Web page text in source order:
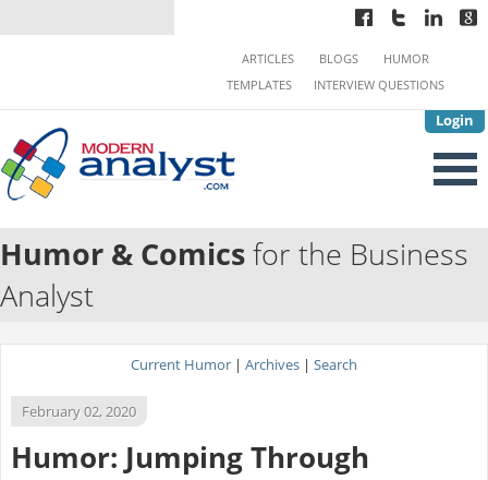
Login
ARTICLES BLOGS
HUMOR
TEMPLATES
INTERVIEW QUESTIONS
Humor & Comicsfor the Business
Analyst
Current Humor | Archives | Search
February 02, 2020
Humor: Jumping Through